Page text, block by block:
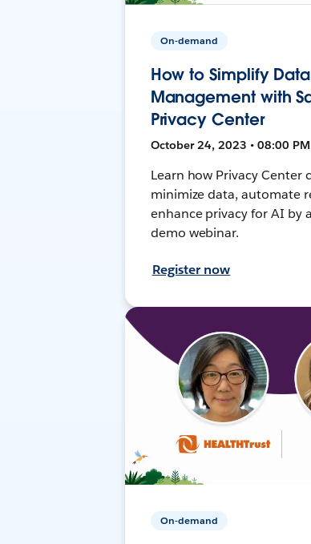
On-demand
How to Simplify Data
Management with
Privacy Center
October 24, 2023 • 08:00
Learn how Privacy Center
minimize data, automate
enhance privacy for AI by
demo webinar.
Register now
On-demand